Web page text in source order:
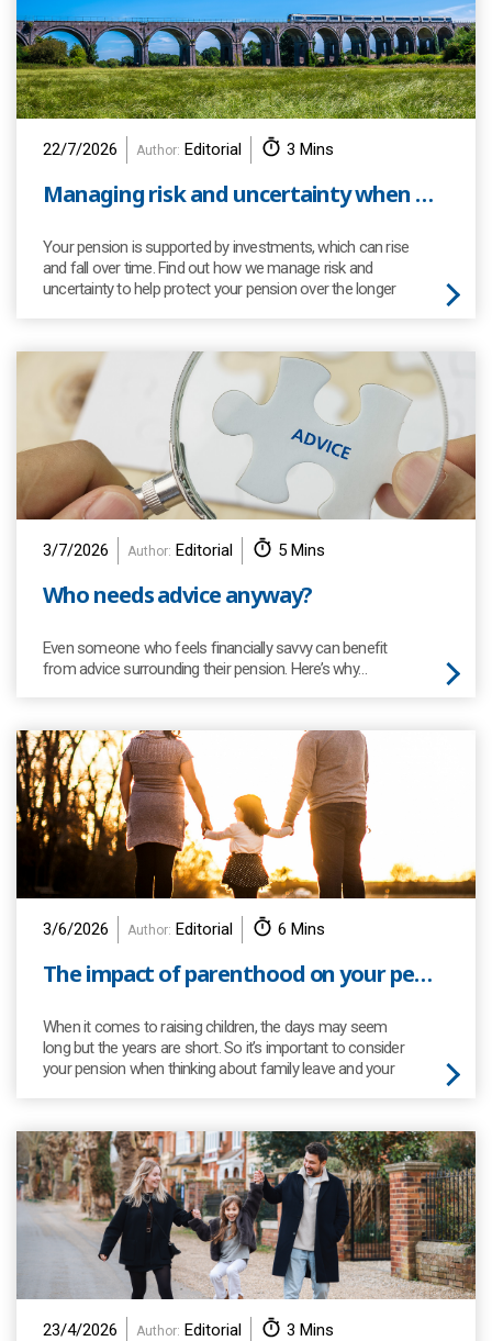
22/7/2026 Author: Editorial 3 Mins
Managing risk and uncertainty when we invest your pension
Your pension is supported by investments, which can rise
and fall over time. Find out how we manage risk and
uncertainty to help protect your pension over the longer
3/7/2026 Author: Editorial 5 Mins
Who needs advice anyway?
Even someone who feels financially savvy can benefit
from advice surrounding their pension. Here’s why…
3/6/2026 Author: Editorial 6 Mins
The impact of parenthood on your pension
When it comes to raising children, the days may seem
long but the years are short. So it’s important to consider
your pension when thinking about family leave and your
23/4/2026 Author: Editorial 3 Mins